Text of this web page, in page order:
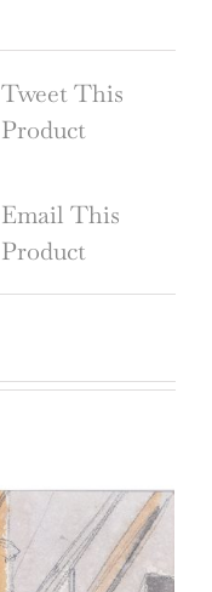
Tweet This
Product
Email This
Product